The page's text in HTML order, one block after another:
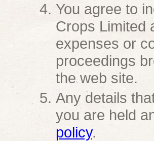
You agree to
Crops Limited
expenses or
proceedings
the web site.
Any details
you are held
policy.